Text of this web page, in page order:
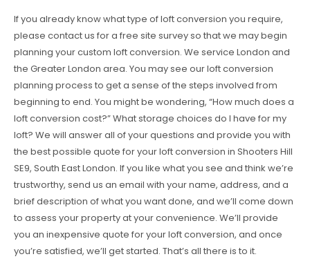
If you already know what type of loft conversion you require,
please contact us for a free site survey so that we may begin
planning your custom loft conversion. We service London and
the Greater London area. You may see our loft conversion
planning process to get a sense of the steps involved from
beginning to end. You might be wondering, “How much does a
loft conversion cost?” What storage choices do I have for my
loft? We will answer all of your questions and provide you with
the best possible quote for your loft conversion in Shooters Hill
SE9, South East London. If you like what you see and think we’re
trustworthy, send us an email with your name, address, and a
brief description of what you want done, and we’ll come down
to assess your property at your convenience. We’ll provide
you an inexpensive quote for your loft conversion, and once
you’re satisfied, we’ll get started. That’s all there is to it.